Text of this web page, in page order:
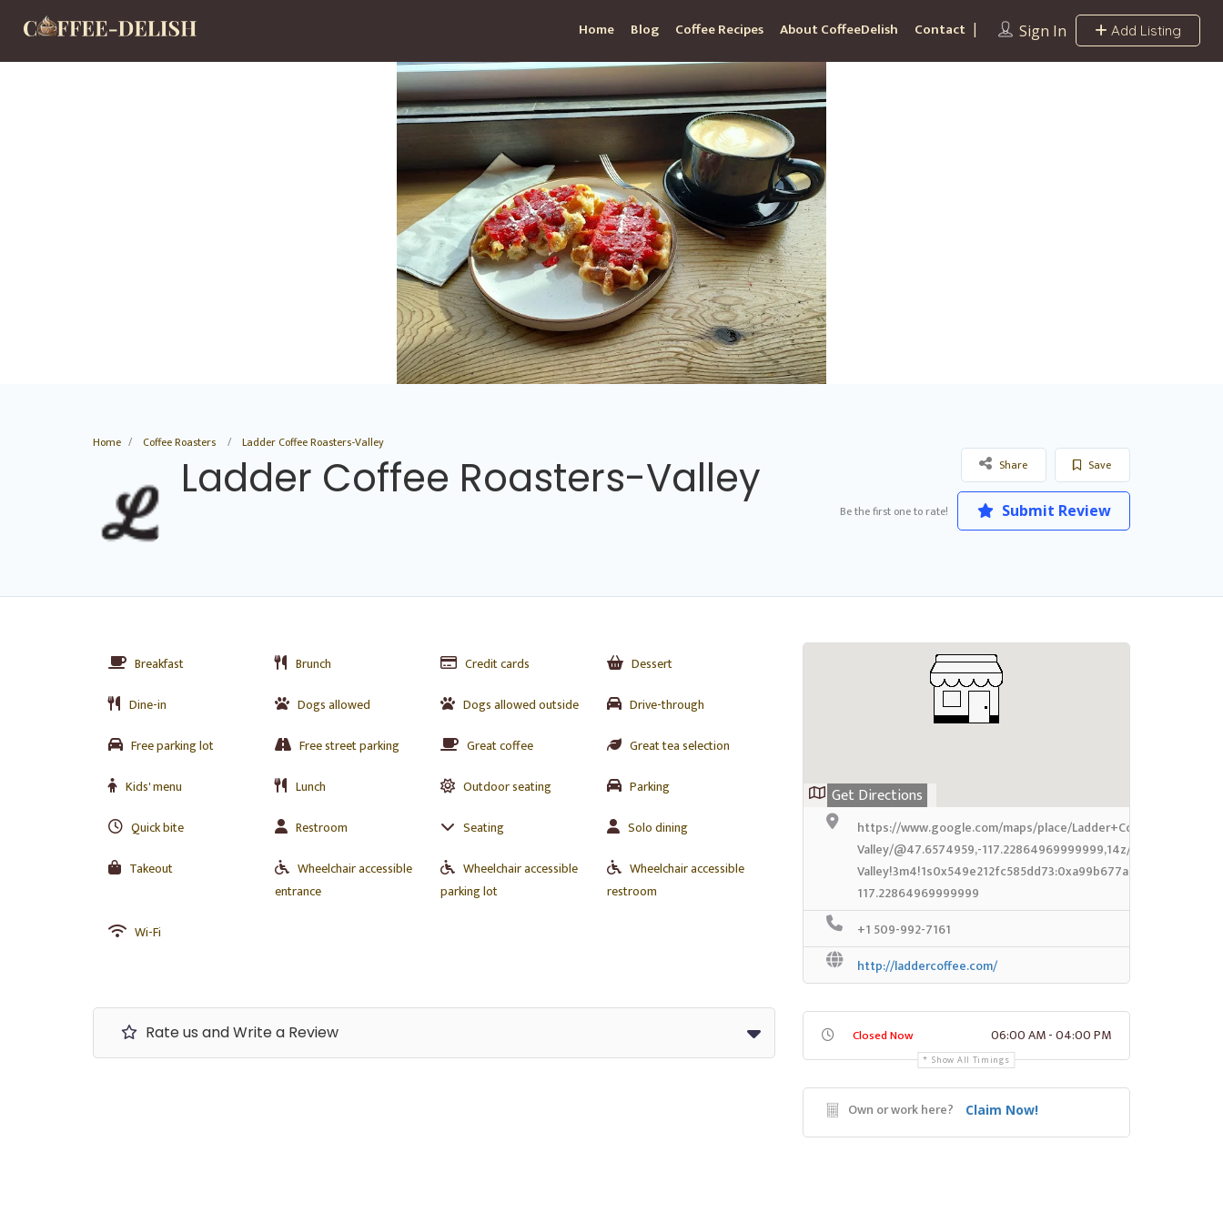
Sign In Add Listing
Home Blog Coffee Recipes About CoffeeDelish Contact
Home Coffee Roasters Ladder Coffee Roasters-Valley
Ladder Coffee Roasters-Valley Save
Share
Be the first one to rate! Submit Review
Breakfast Brunch Credit cards
Dessert
Dine-in
Dogs allowed Dogs allowed outside
Drive-through
Free parking lot
Free street parking Great coffee
Great tea selection
Kids' menu
Lunch Outdoor seating
Parking
Quick bite
Restroom Seating
Solo dining
Takeout
Wheelchair accessible
entrance
Wheelchair accessible
parking lot
Wheelchair accessible
restroom
Wi-Fi
Rate us and Write a Review
Get Directions
https://www.google.com/maps/place/Ladder+Coffee+Roasters-
Valley/@47.6574959,-117.22864969999999,14z/
117.22864969999999
+1 509-992-7161
http://laddercoffee.com/
Closed Now 06:00 AM - 04:00 PM
Show All Timings
Own or work here? Claim Now!